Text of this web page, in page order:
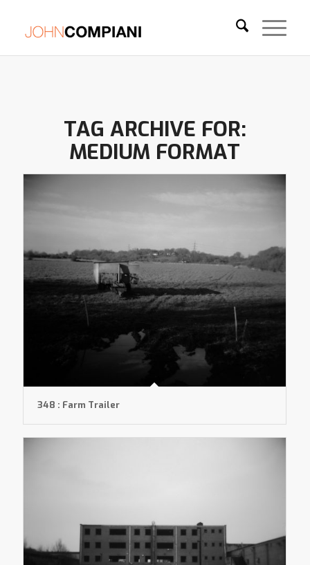
TAG ARCHIVE FOR:
MEDIUM FORMAT
348 : Farm Trailer